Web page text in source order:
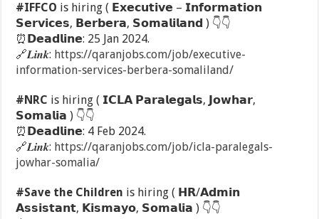
#IFFCO is hiring ( 𝗘𝘅𝗲𝗰𝘂𝘁𝗶𝘃𝗲 – 𝗜𝗻𝗳𝗼𝗿𝗺𝗮𝘁𝗶𝗼𝗻
𝗦𝗲𝗿𝘃𝗶𝗰𝗲𝘀, 𝗕𝗲𝗿𝗯𝗲𝗿𝗮, 𝗦𝗼𝗺𝗮𝗹𝗶𝗹𝗮𝗻𝗱 ) 👇👇
⏰ 𝗗𝗲𝗮𝗱𝗹𝗶𝗻𝗲: 25 Jan 2024.
🔗𝑳𝒊𝒏𝒌: https://qaranjobs.com/job/executive-
information-services-berbera-somaliland/
#NRC is hiring ( 𝗜𝗖𝗟𝗔 𝗣𝗮𝗿𝗮𝗹𝗲𝗴𝗮𝗹𝘀, 𝗝𝗼𝘄𝗵𝗮𝗿,
𝗦𝗼𝗺𝗮𝗹𝗶𝗮 ) 👇👇
⏰ 𝗗𝗲𝗮𝗱𝗹𝗶𝗻𝗲: 4 Feb 2024.
🔗𝑳𝒊𝒏𝒌: https://qaranjobs.com/job/icla-paralegals-
jowhar-somalia/
#Save the Children is hiring ( 𝗛𝗥/𝗔𝗱𝗺𝗶𝗻
𝗔𝘀𝘀𝗶𝘀𝘁𝗮𝗻𝘁, 𝗞𝗶𝘀𝗺𝗮𝘆𝗼, 𝗦𝗼𝗺𝗮𝗹𝗶𝗮 ) 👇👇